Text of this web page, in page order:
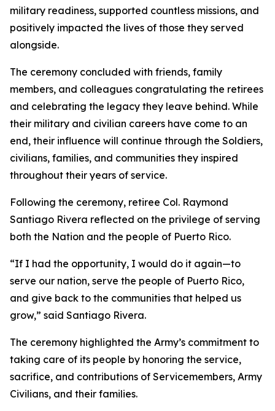
military readiness, supported countless missions, and
positively impacted the lives of those they served
alongside.
The ceremony concluded with friends, family
members, and colleagues congratulating the retirees
and celebrating the legacy they leave behind. While
their military and civilian careers have come to an
end, their influence will continue through the Soldiers,
civilians, families, and communities they inspired
throughout their years of service.
Following the ceremony, retiree Col. Raymond
Santiago Rivera reflected on the privilege of serving
both the Nation and the people of Puerto Rico.
“If I had the opportunity, I would do it again—to
serve our nation, serve the people of Puerto Rico,
and give back to the communities that helped us
grow,” said Santiago Rivera.
The ceremony highlighted the Army’s commitment to
taking care of its people by honoring the service,
sacrifice, and contributions of Servicemembers, Army
Civilians, and their families.